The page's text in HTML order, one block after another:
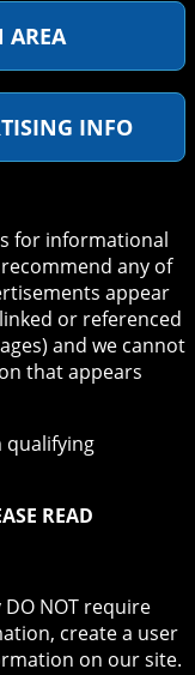
AREA
INFO
is for informational
any of
appear
or referenced
and we cannot
that appears
qualifying
READ
DO NOT require
create a user
on our site.